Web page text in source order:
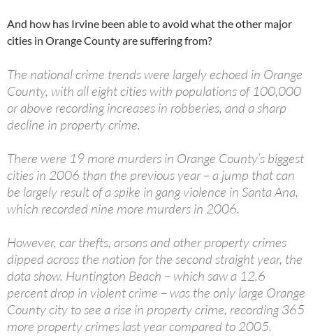
And how has Irvine been able to avoid what the other major
cities in Orange County are suffering from?
The national crime trends were largely echoed in Orange
County, with all eight cities with populations of 100,000
or above recording increases in robberies, and a sharp
decline in property crime.
There were 19 more murders in Orange County’s biggest
cities in 2006 than the previous year – a jump that can
be largely result of a spike in gang violence in Santa Ana,
which recorded nine more murders in 2006.
However, car thefts, arsons and other property crimes
dipped across the nation for the second straight year, the
data show. Huntington Beach – which saw a 12.6
percent drop in violent crime – was the only large Orange
County city to see a rise in property crime, recording 365
more property crimes last year compared to 2005.